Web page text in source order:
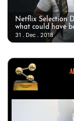
Netflix Selection
what could have
31 . Dec . 2018